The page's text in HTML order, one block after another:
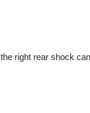
right rear shock